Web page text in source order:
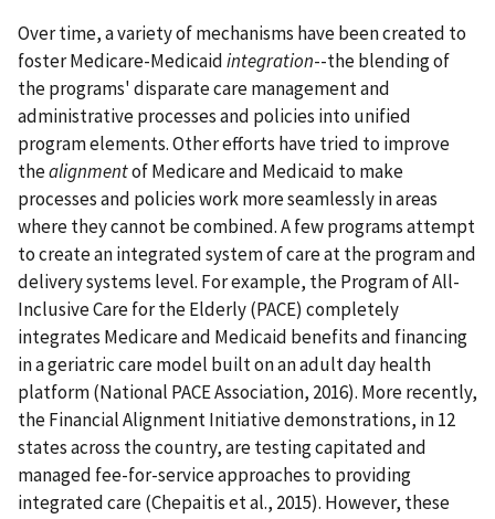
Over time, a variety of mechanisms have been created to
foster Medicare-Medicaidintegration--the blending of
the programs' disparate care management and
administrative processes and policies into unified
program elements. Other efforts have tried to improve
thealignmentof Medicare and Medicaid to make
processes and policies work more seamlessly in areas
where they cannot be combined. A few programs attempt
to create an integrated system of care at the program and
delivery systems level. For example, the Program of All-
Inclusive Care for the Elderly (PACE) completely
integrates Medicare and Medicaid benefits and financing
in a geriatric care model built on an adult day health
platform (National PACE Association, 2016). More recently,
the Financial Alignment Initiative demonstrations, in 12
states across the country, are testing capitated and
managed fee-for-service approaches to providing
integrated care (Chepaitis et al., 2015). However, these